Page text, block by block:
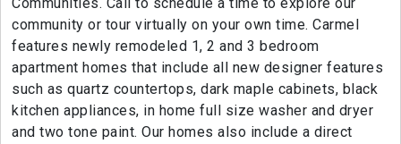
Communities. Call to schedule a time to explore our
community or tour virtually on your own time. Carmel
features newly remodeled 1, 2 and 3 bedroom
apartment homes that include all new designer features
such as quartz countertops, dark maple cabinets, black
kitchen appliances, in home full size washer and dryer
and two tone paint. Our homes also include a direct